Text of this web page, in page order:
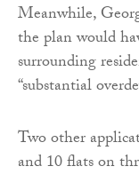
Meanwhile,
the plan would
surrounding
“substantial
Two other
and 10 flats on